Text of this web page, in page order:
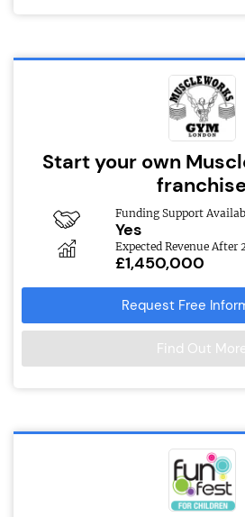
Start your own
Funding Support
Yes
Expected Revenue After
£1,450,000
Request Free
Find Out